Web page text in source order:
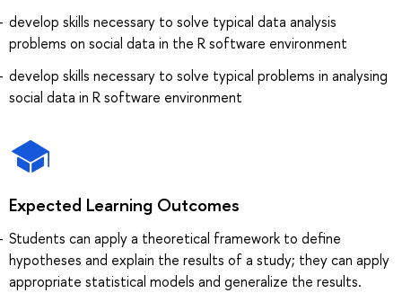
develop skills necessary to solve typical data analysis
problems on social data in the R software environment
develop skills necessary to solve typical problems in analysing
social data in R software environment
Expected Learning Outcomes
Students can apply a theoretical framework to define
hypotheses and explain the results of a study; they can apply
appropriate statistical models and generalize the results.